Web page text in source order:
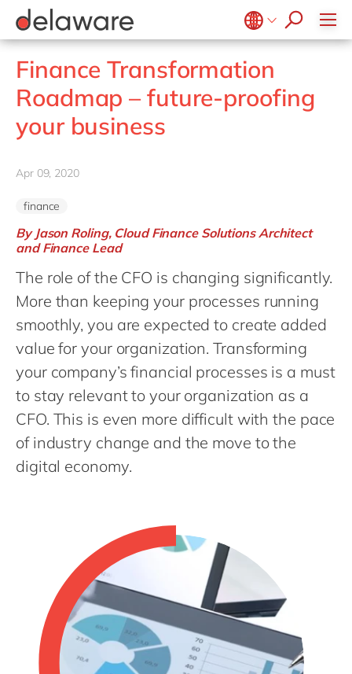
Belgium en
fr
Brazil
China
zh
France
Luxembourg
Malaysia
Morocco
en
Netherlands
nl
Philippines
Singapore
Switzerland
UK & Ireland
USA & Canada
Supply Chain Optimisation
Sustainability
Life Science
Manufacturing
Media
Print & Packaging
Professional Services
Retail & Consumer Markets
Utilities
SAP Private Cloud
SAP SuccessFactors
D365 Customer Service
D365 Field Service
D365 Contact Centre
Data & Analytics
Modern Workplace
Sustainability Cloud
Kentico
Kontent.ai
OpenText
Optimizely
Pyramid Analytics
Salesforce
Sitecore
Syncforce
VirtoCommerce
Values & Culture
ESG
Finance Transformation
Roadmap – future-proofing
your business
Apr 09, 2020
finance
By Jason Roling, Cloud Finance Solutions Architect
and Finance Lead
The role of the CFO is changing significantly.
More than keeping your processes running
smoothly, you are expected to create added
value for your organization. Transforming
your company’s financial processes is a must
to stay relevant to your organization as a
CFO. This is even more difficult with the pace
of industry change and the move to the
digital economy.